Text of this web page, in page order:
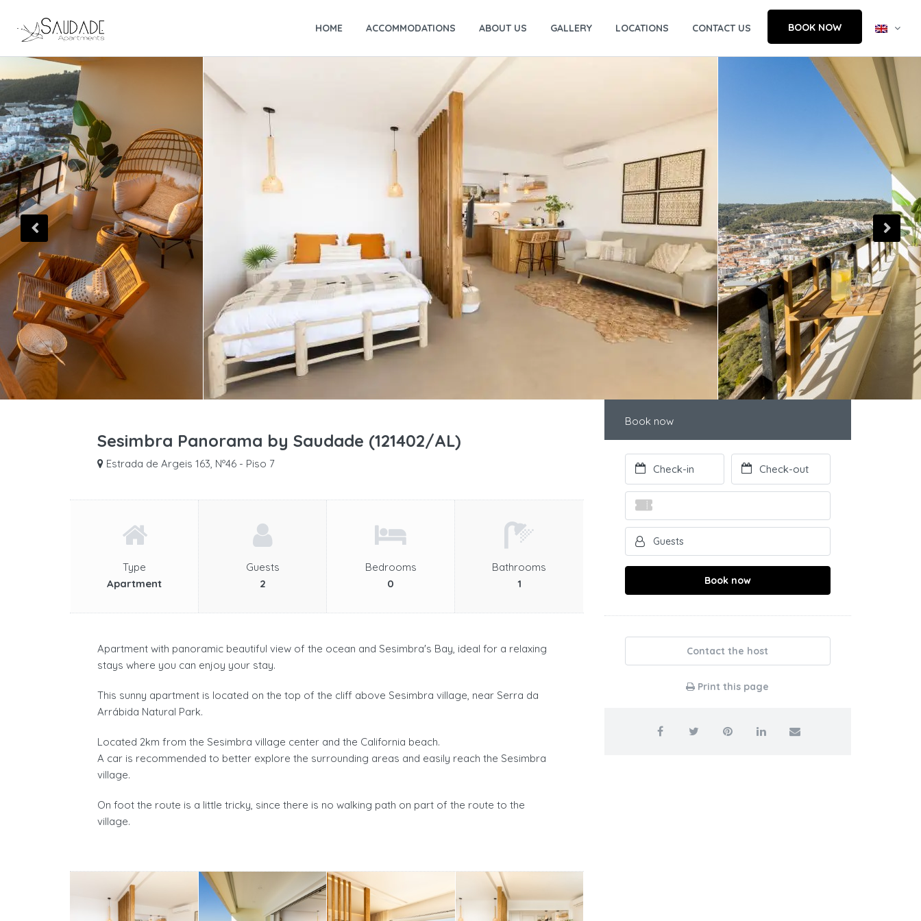
HOME ACCOMMODATIONS ABOUT US GALLERY LOCATIONS CONTACT US BOOK NOW
Sesimbra Panorama by Saudade (121402/AL)
Estrada de Argeis 163, Nº46 - Piso 7
Type
Apartment
Guests
2
Bedrooms
0
Bathrooms
1
Apartment with panoramic beautiful view of the ocean and Sesimbra's Bay, ideal for a relaxing
stays where you can enjoy your stay.
This sunny apartment is located on the top of the cliff above Sesimbra village, near Serra da
Arrábida Natural Park.
Located 2km from the Sesimbra village center and the California beach.
A car is recommended to better explore the surrounding areas and easily reach the Sesimbra
village.
On foot the route is a little tricky, since there is no walking path on part of the route to the
village.
Book now
Book now
Contact the host
Print this page